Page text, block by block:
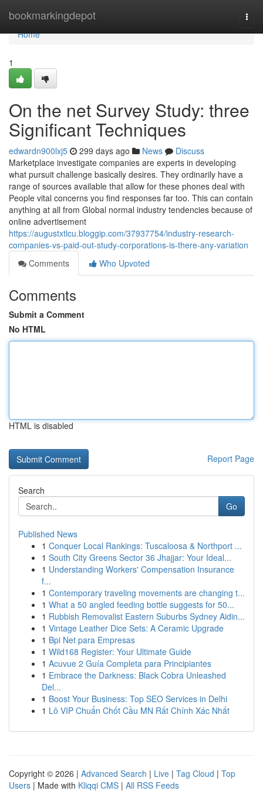
bookmarkingdepot
Home
Home
1
On the net Survey Study: three
Significant Techniques
edwardn900lxj5 299 days ago News
Discuss
Marketplace investigate companies are experts in developing
what pursuit challenge basically desires. They ordinarily have a
range of sources available that allow for these phones deal with
People vital concerns you find responses far too. This can contain
anything at all from Global normal industry tendencies because of
online advertisement
https://augustxtlcu.bloggip.com/37937754/industry-research-
companies-vs-paid-out-study-corporations-is-there-any-variation
Comments
Who Upvoted
Comments
Submit a Comment
No HTML
HTML is disabled
Report Page
Search
Go
Published News
1 Conquer Local Rankings: Tuscaloosa & Northport ...
1 South City Greens Sector 36 Jhajjar: Your Ideal...
1 Understanding Workers' Compensation Insurance
f...
1 Contemporary traveling movements are changing t...
1 What a 50 angled feeding bottle suggests for 50...
1 Rubbish Removalist Eastern Suburbs Sydney Aidin...
1 Vintage Leather Dice Sets: A Ceramic Upgrade
1 Bpi Net para Empresas
1 Wild168 Register: Your Ultimate Guide
1 Acuvue 2 Guía Completa para Principiantes
1 Embrace the Darkness: Black Cobra Unleashed
Del...
1 Boost Your Business: Top SEO Services in Delhi
1 Lô VIP Chuẩn Chốt Cầu MN Rất Chính Xác Nhất
Copyright © 2026 | Advanced Search | Live | Tag Cloud | Top
Users | Made with Kliqqi CMS | All RSS Feeds